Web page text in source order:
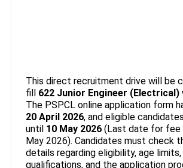
This direct recruitment drive will be
fill 622 Junior Engineer (Electrical)
The PSPCL online application form
20 April 2026, and eligible
until 10 May 2026(Last date for fee
May 2026). Candidates must check
details regarding eligibility, age
qualifications, and the application